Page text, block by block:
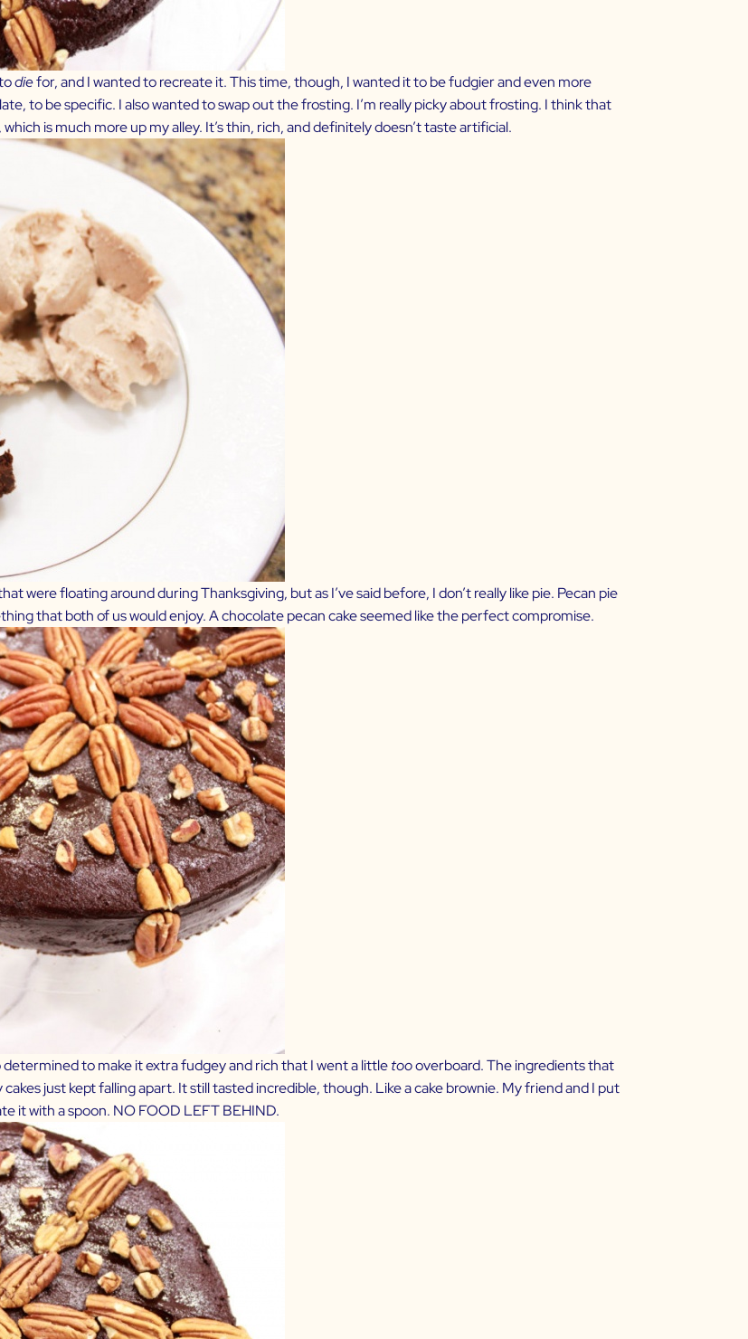
diefor, and I wanted to recreate it. This time, though, I wanted it to be fudgier and even more
to be specific. I also wanted to swap out the frosting. I’m really picky about frosting. I think that
is much more up my alley. It’s thin, rich, and definitely doesn’t taste artificial.
were floating around during Thanksgiving, but as I’ve said before, I don’t really like pie. Pecan pie
that both of us would enjoy. A chocolate pecan cake seemed like the perfect compromise.
to make it extra fudgey and rich that I went a littletoooverboard. The ingredients that
cakes just kept falling apart. It still tasted incredible, though. Like a cake brownie. My friend and I put
it with a spoon. NO FOOD LEFT BEHIND.